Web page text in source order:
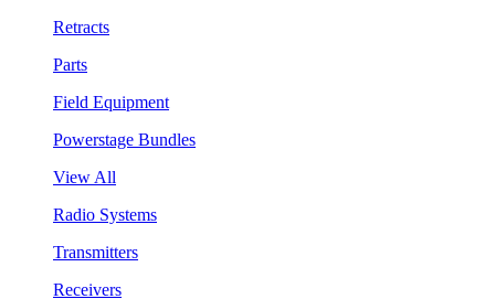
Retracts
Parts
Field Equipment
Powerstage Bundles
View All
Radio Systems
Transmitters
Receivers